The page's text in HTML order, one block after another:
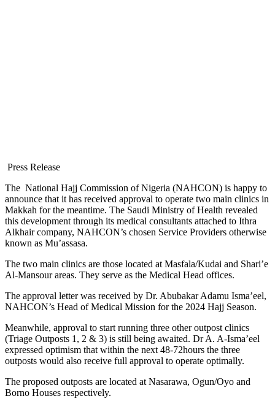
Press Release
The National Hajj Commission of Nigeria (NAHCON) is happy to
announce that it has received approval to operate two main clinics in
Makkah for the meantime. The Saudi Ministry of Health revealed
this development through its medical consultants attached to Ithra
Alkhair company, NAHCON’s chosen Service Providers otherwise
known as Mu’assasa.
The two main clinics are those located at Masfala/Kudai and Shari’e
Al-Mansour areas. They serve as the Medical Head offices.
The approval letter was received by Dr. Abubakar Adamu Isma’eel,
NAHCON’s Head of Medical Mission for the 2024 Hajj Season.
Meanwhile, approval to start running three other outpost clinics
(Triage Outposts 1, 2 & 3) is still being awaited. Dr A. A-Isma’eel
expressed optimism that within the next 48-72hours the three
outposts would also receive full approval to operate optimally.
The proposed outposts are located at Nasarawa, Ogun/Oyo and
Borno Houses respectively.